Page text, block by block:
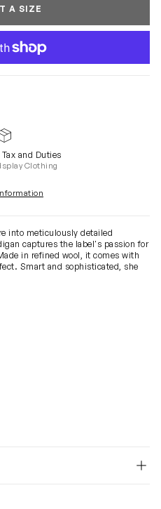
A SIZE
and Duties
Clothing
into meticulously detailed
captures the label's passion for
in refined wool, it comes with
Smart and sophisticated, she